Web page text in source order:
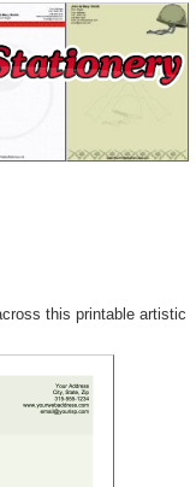
this printable artistic